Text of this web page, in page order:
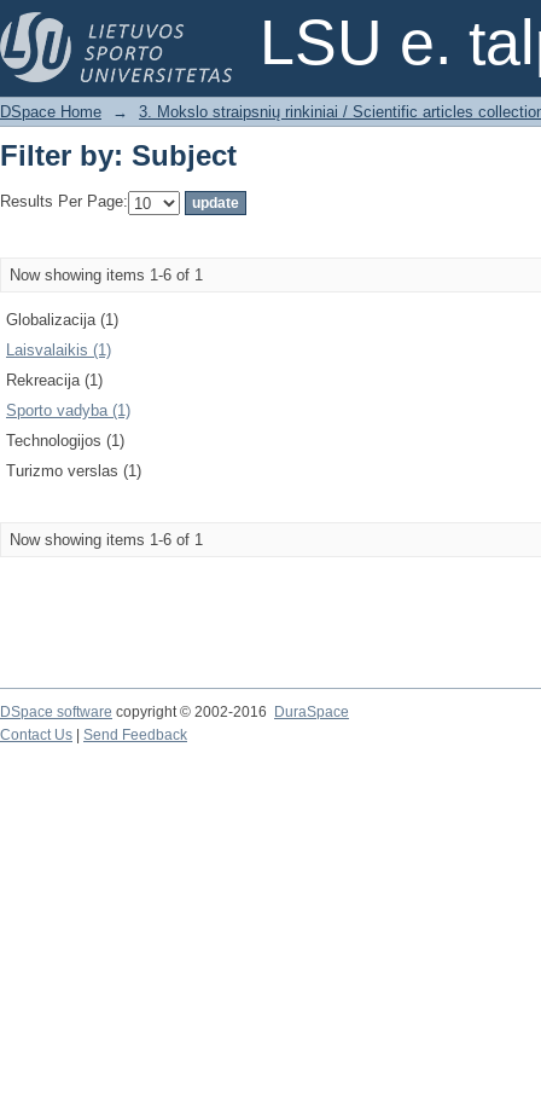
LSU e.
Filter by: Subject
DSpace Home → 3. Mokslo straipsnių rinkiniai / Scientific articles
Filter by: Subject
Results Per Page:
Now showing items 1-6 of 1
Globalizacija (1)
Laisvalaikis (1)
Rekreacija (1)
Sporto vadyba (1)
Technologijos (1)
Turizmo verslas (1)
Now showing items 1-6 of 1
DSpace software copyright © 2002-2016
DuraSpace
Contact Us
Send Feedback